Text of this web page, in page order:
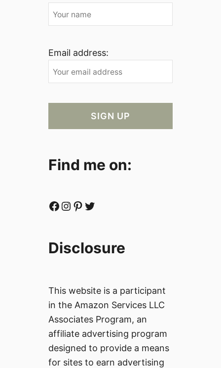
Email address:
Find me on:
Facebook Instagram Pinterest Twitter
Disclosure
This website is a participant
in the Amazon Services LLC
Associates Program, an
affiliate advertising program
designed to provide a means
for sites to earn advertising